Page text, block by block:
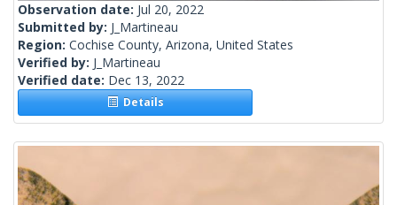
Observation date: Jul 20, 2022
Submitted by: J_Martineau
Region: Cochise County, Arizona, United States
Verified by: J_Martineau
Verified date: Dec 13, 2022
Details